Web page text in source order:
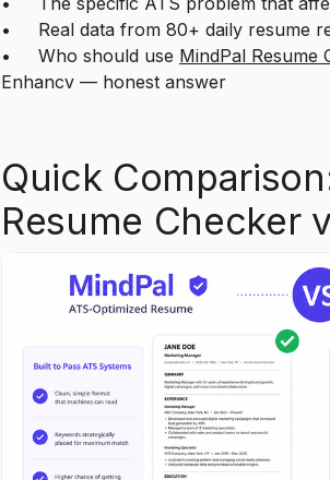
• Real data from 80+ daily resume
• Who should use MindPal Resume
Enhancv — honest answer
Quick
Resume Checker